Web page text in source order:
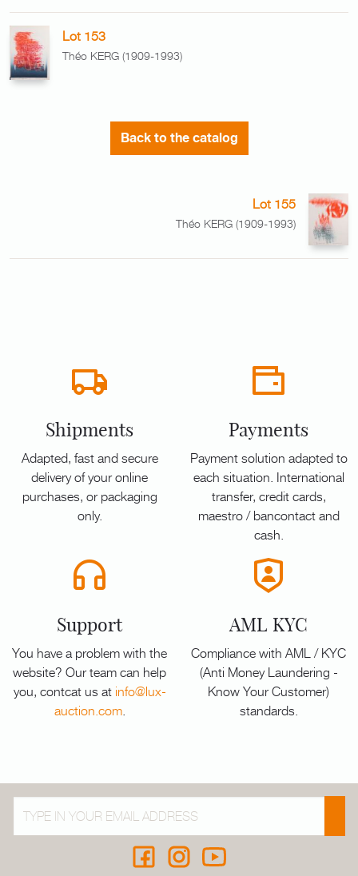
Lot 153
Théo KERG (1909-1993)
Back to the catalog
Lot 155
Théo KERG (1909-1993)
Shipments
Adapted, fast and secure
delivery of your online
purchases, or packaging
only.
Payments
Payment solution adapted to
each situation. International
transfer, credit cards,
maestro / bancontact and
cash.
Support
You have a problem with the
website? Our team can help
you, contcat us at info@lux-
auction.com.
AML KYC
Compliance with AML / KYC
(Anti Money Laundering -
Know Your Customer)
standards.